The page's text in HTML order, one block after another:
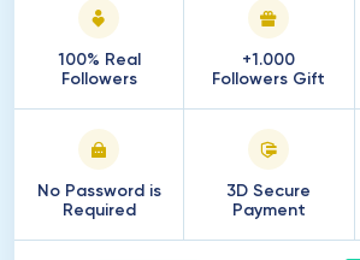
100% Real
Followers
+1.000
Followers Gift
No Password is
Required
3D Secure
Payment